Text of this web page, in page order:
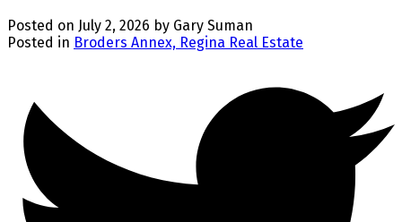
Posted on July 2, 2026 by Gary Suman
Posted in Broders Annex, Regina Real Estate